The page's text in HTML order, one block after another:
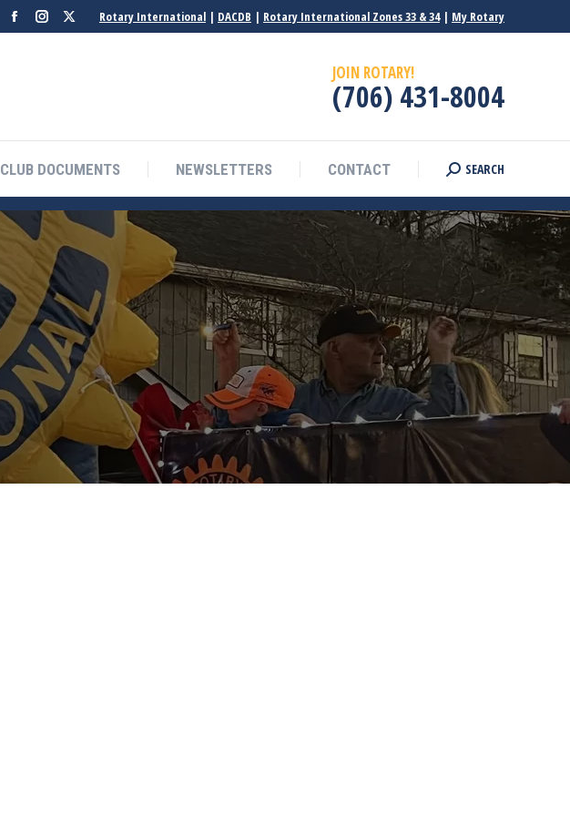
Facebook
window
Instagram
window
X
window
Rotary International | DACDB | Rotary International Zones 33 & 34| My Rotary
JOIN ROTARY!
(706) 431-8004
CLUB DOCUMENTS NEWSLETTERS CONTACT Search:
SEARCH